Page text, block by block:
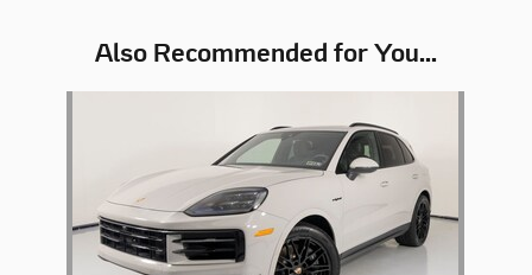
Also Recommended for You...